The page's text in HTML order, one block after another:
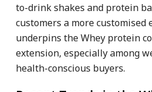
to-drink shakes and protein
customers a more customised
underpins the Whey protein
extension, especially among
health-conscious buyers.